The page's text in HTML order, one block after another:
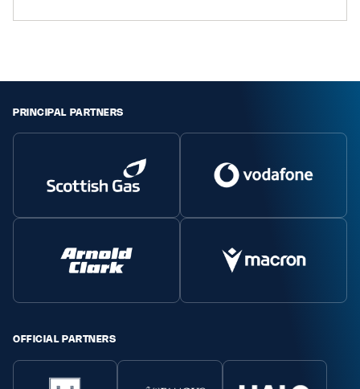
PRINCIPAL PARTNERS
OFFICIAL PARTNERS